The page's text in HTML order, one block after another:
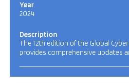
Year
2024
Description
The 12th edition of the Global
provides comprehensive updates